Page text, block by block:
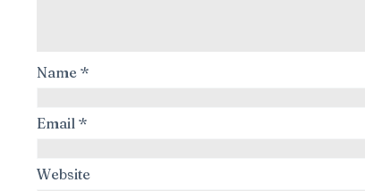
Name *
Email *
Website